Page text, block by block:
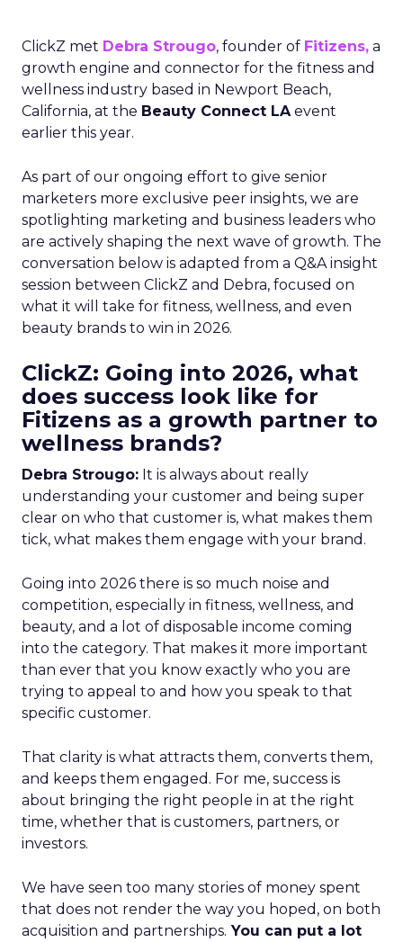
ClickZ met Debra Strougo, founder of Fitizens, a
growth engine and connector for the fitness and
wellness industry based in Newport Beach,
California, at the Beauty Connect LAevent
earlier this year.
As part of our ongoing effort to give senior
marketers more exclusive peer insights, we are
spotlighting marketing and business leaders who
are actively shaping the next wave of growth. The
conversation below is adapted from a Q&A insight
session between ClickZ and Debra, focused on
what it will take for fitness, wellness, and even
beauty brands to win in 2026.
ClickZ: Going into 2026, what
does success look like for
Fitizens as a growth partner to
wellness brands?
Debra Strougo: It is always about really
understanding your customer and being super
clear on who that customer is, what makes them
tick, what makes them engage with your brand.
Going into 2026 there is so much noise and
competition, especially in fitness, wellness, and
beauty, and a lot of disposable income coming
into the category. That makes it more important
than ever that you know exactly who you are
trying to appeal to and how you speak to that
specific customer.
That clarity is what attracts them, converts them,
and keeps them engaged. For me, success is
about bringing the right people in at the right
time, whether that is customers, partners, or
investors.
We have seen too many stories of money spent
that does not render the way you hoped, on both
acquisition and partnerships. You can put a lot